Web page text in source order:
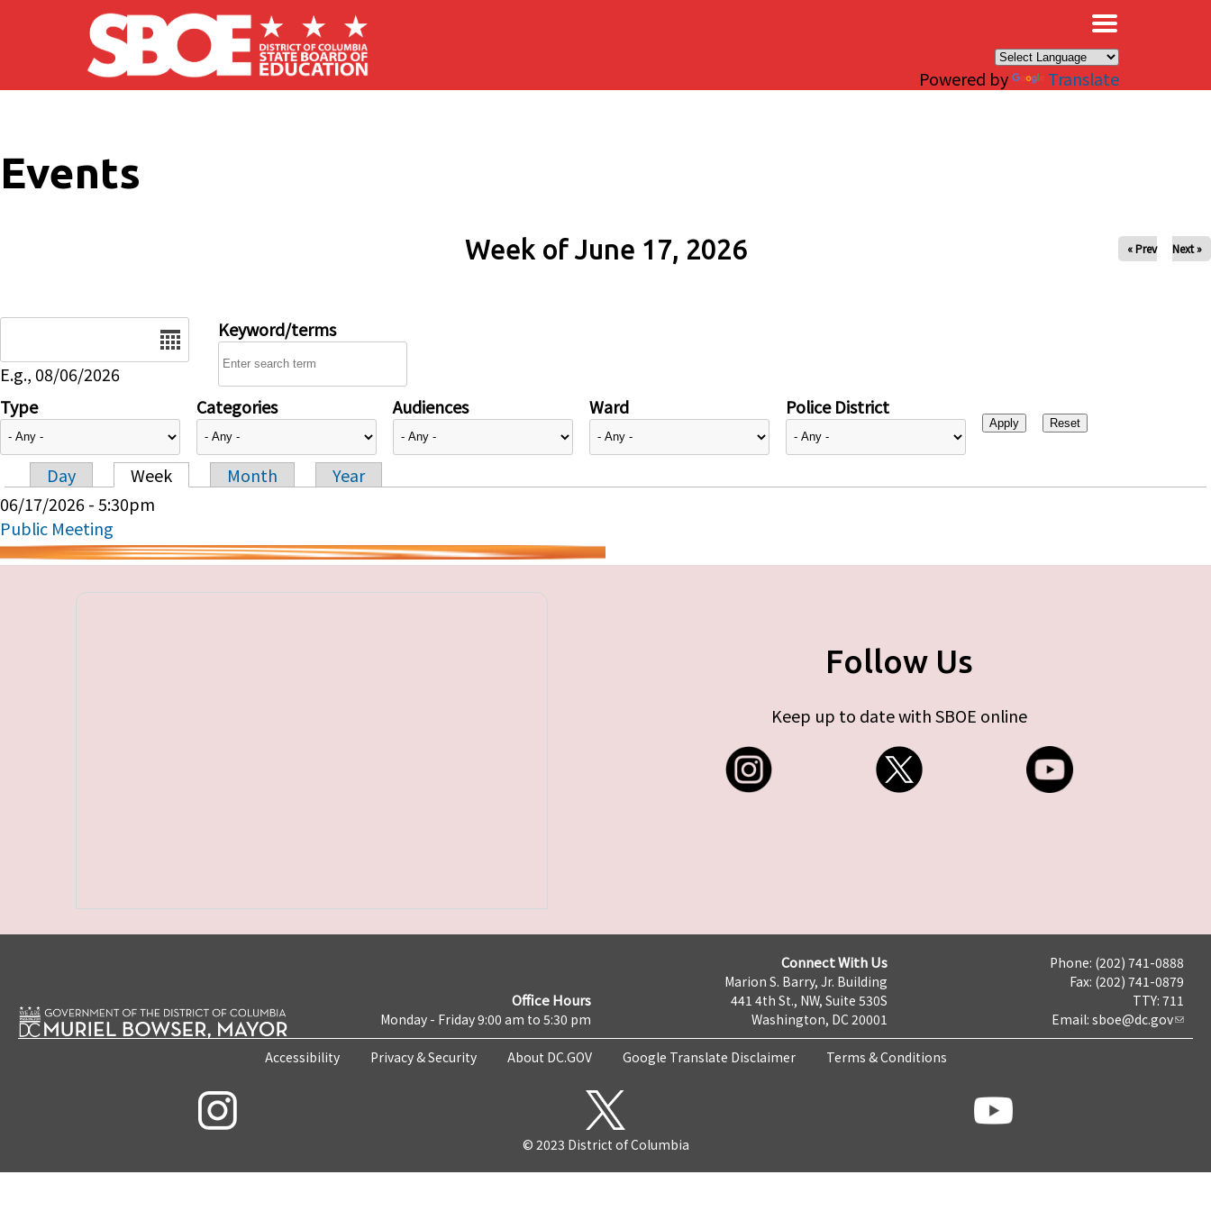
Skip to main content
Powered by Translate
Events
Week of June 17, 2026 « Prev Next »
E.g., 08/06/2026
Keyword/terms
Type Categories Audiences Ward Police District
Primary tabs
Day Week Month
Year
06/17/2026 - 5:30pm
Public Meeting
Follow Us
Keep up to date with SBOE online
Office Hours
Monday - Friday 9:00 am to 5:30 pm
Connect With Us
Marion S. Barry, Jr. Building
441 4th St., NW, Suite 530S
Washington, DC 20001
Phone: (202) 741-0888
Fax: (202) 741-0879
TTY: 711
Email: sboe@dc.gov
Accessibility Privacy & Security About DC.GOV Google Translate Disclaimer Terms & Conditions
© 2023 District of Columbia